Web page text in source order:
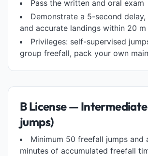
Pass the written and oral exam
Demonstrate a 5-second
and accurate landings within 20 m
Privileges: self-supervised
group freefall, pack your own
B License —
jumps)
Minimum 50 freefall jumps and
minutes of accumulated freefall